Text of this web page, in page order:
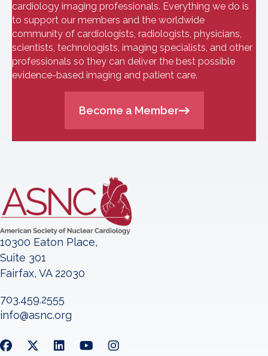
cardiology imaging professionals. Everything we do is
to support our members and the worldwide
community of cardiologists, radiologists, physicians,
scientists, technologists, imaging specialists, and other
professionals so they can deliver the best possible
evidence-based imaging and patient care.
Become a Member
10300 Eaton Place,
Suite 301
Fairfax, VA 22030
703.459.2555
info@asnc.org